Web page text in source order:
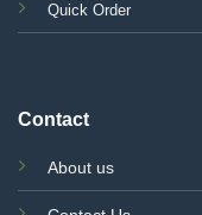
Quick Order
Contact
About us